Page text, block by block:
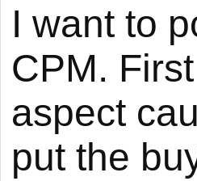
I want to
CPM.
aspect
put the